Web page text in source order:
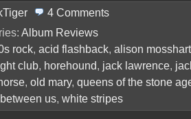
4 Comments
Album Reviews
rock, acid flashback, alison mosshart
club, horehound, jack lawrence,
, old mary, queens of the stone
us, white stripes